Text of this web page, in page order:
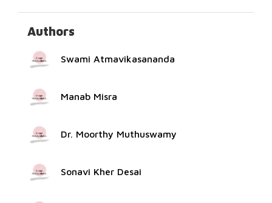
Authors
Swami Atmavikasananda
Manab Misra
Dr. Moorthy Muthuswamy
Sonavi Kher Desai